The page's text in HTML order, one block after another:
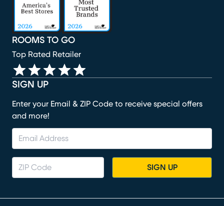
SIGN UP
Enter your Email & ZIP Code to receive special offers
and more!
SIGN UP
ROOMS TO GO
Top Rated Retailer